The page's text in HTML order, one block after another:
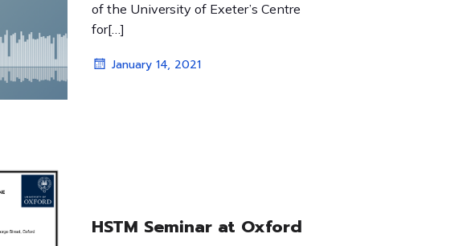
of the University of Exeter’s Centre
for[…]
January 14, 2021
HSTM Seminar at Oxford